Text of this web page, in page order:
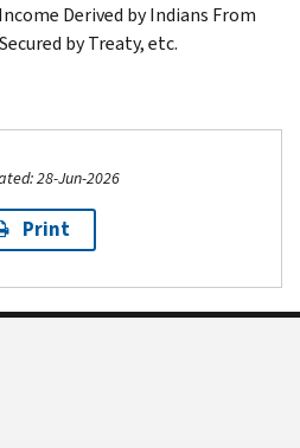
Derived by Indians From
by Treaty, etc.
28-Jun-2026
Print